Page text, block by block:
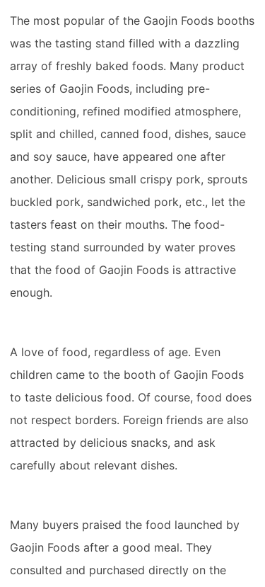
The most popular of the Gaojin Foods booths
was the tasting stand filled with a dazzling
array of freshly baked foods. Many product
series of Gaojin Foods, including pre-
conditioning, refined modified atmosphere,
split and chilled, canned food, dishes, sauce
and soy sauce, have appeared one after
another. Delicious small crispy pork, sprouts
buckled pork, sandwiched pork, etc., let the
tasters feast on their mouths. The food-
testing stand surrounded by water proves
that the food of Gaojin Foods is attractive
enough.
A love of food, regardless of age. Even
children came to the booth of Gaojin Foods
to taste delicious food. Of course, food does
not respect borders. Foreign friends are also
attracted by delicious snacks, and ask
carefully about relevant dishes.
Many buyers praised the food launched by
Gaojin Foods after a good meal. They
consulted and purchased directly on the